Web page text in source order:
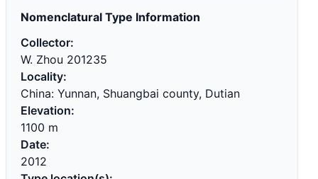
Nomenclatural Type Information
Collector:
W. Zhou 201235
Locality:
China: Yunnan, Shuangbai county, Dutian
Elevation:
1100 m
Date:
2012